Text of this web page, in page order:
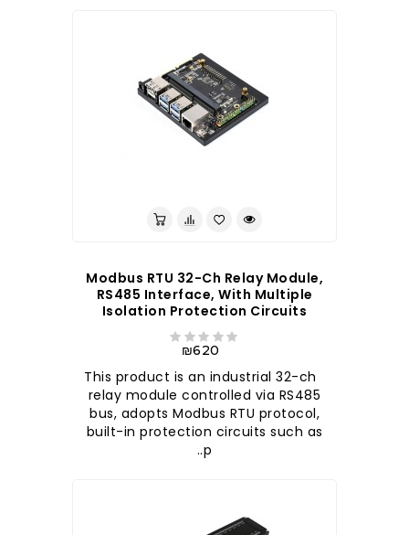
Modbus RTU 32-Ch Relay Module,
RS485 Interface, With Multiple
Isolation Protection Circuits
₪620
This product is an industrial 32-ch
relay module controlled via RS485
bus, adopts Modbus RTU protocol,
built-in protection circuits such as
p..